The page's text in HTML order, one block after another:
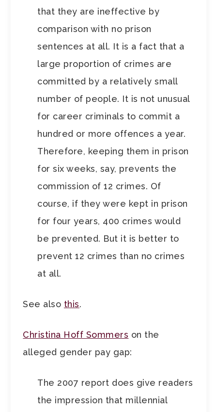
that they are ineffective by
comparison with no prison
sentences at all. It is a fact that a
large proportion of crimes are
committed by a relatively small
number of people. It is not unusual
for career criminals to commit a
hundred or more offences a year.
Therefore, keeping them in prison
for six weeks, say, prevents the
commission of 12 crimes. Of
course, if they were kept in prison
for four years, 400 crimes would
be prevented. But it is better to
prevent 12 crimes than no crimes
at all.
See also this.
Christina Hoff Sommers on the
alleged gender pay gap:
The 2007 report does give readers
the impression that millennial